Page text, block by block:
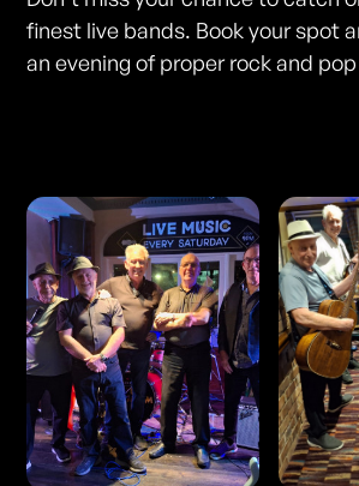
finest live bands. Book your spot
an evening of proper rock and